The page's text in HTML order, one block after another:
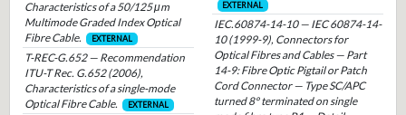
Characteristics of a 50/125 μm
Multimode Graded Index Optical
Fibre Cable.
EXTERNAL
T-REC-G.652 — Recommendation
ITU-T Rec. G.652 (2006),
Characteristics of a single-mode
Optical Fibre Cable.
EXTERNAL
EXTERNAL
IEC.60874-14-10 — IEC 60874-14-
10 (1999-9), Connectors for
Optical Fibres and Cables — Part
14-9: Fibre Optic Pigtail or Patch
Cord Connector — Type SC/APC
turned 8° terminated on single